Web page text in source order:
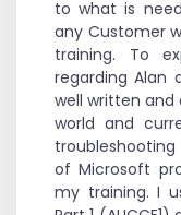
to what is
any Customer
training. To
regarding Alan
well written and
world and
of Microsoft
my training. I